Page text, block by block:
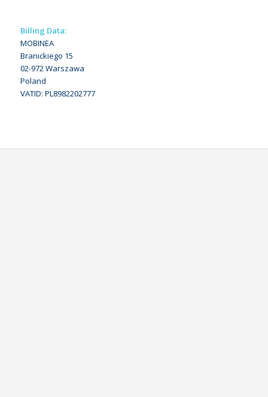
Billing Data:
MOBINEA
Branickiego 15
02-972 Warszawa
Poland
VATID: PL8982202777